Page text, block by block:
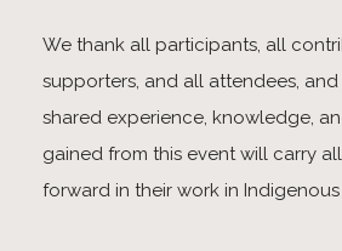
We thank all participants, all
supporters, and all attendees,
shared experience, knowledge,
gained from this event will carry
forward in their work in